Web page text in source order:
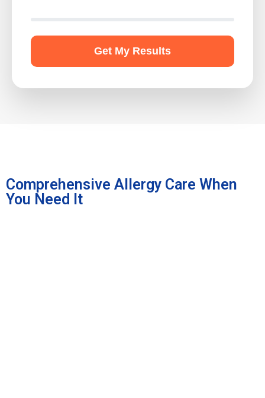
Get My Results
Comprehensive Allergy Care When
You Need It